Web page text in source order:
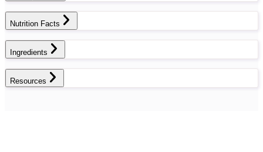
Nutrition Facts
Ingredients
Resources